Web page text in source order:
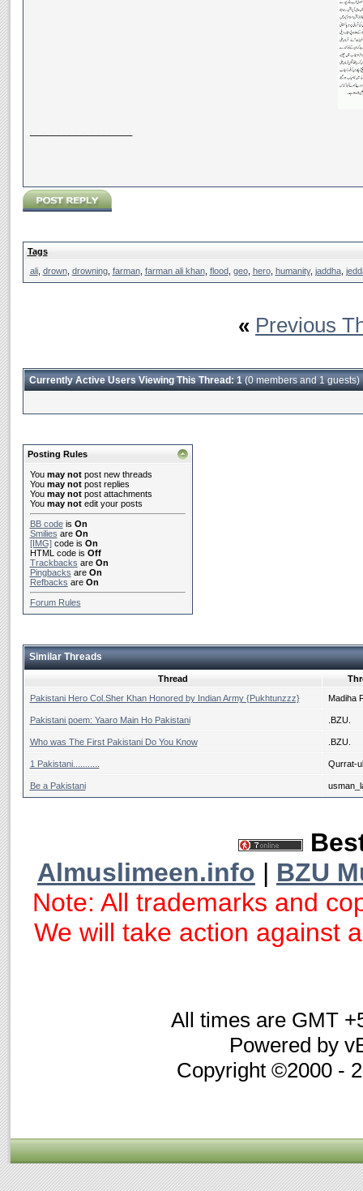
Tags
ali, drown, drowning, farman, farman ali khan, flood, geo, hero, humanity, jaddha,
« Previous
Currently Active Users Viewing This Thread: 1(0 members and 1 guests)
Posting Rules
You may notpost new threads
You may notpost replies
You may notpost attachments
You may notedit your posts
BB codeis On
Smilies are On
[IMG]code is On
HTML code is Off
Trackbacks are On
Pingbacks are On
Refbacks are On
Forum Rules
Similar Threads
Thread
Pakistani Hero Col.Sher Khan Honored by Indian Army {Pukhtunzzz}
Madiha
Pakistani poem: Yaaro Main Ho Pakistani .BZU.
Who was The First Pakistani Do You Know .BZU.
1 Pakistani........... Qurrat-
Be a Pakistani
Almuslimeen.info | BZU
Note: All trademarks and
We will take action against
All times are GMT
Powered by
Copyright ©2000 -